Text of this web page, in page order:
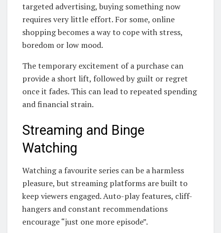
targeted advertising, buying something now
requires very little effort. For some, online
shopping becomes a way to cope with stress,
boredom or low mood.
The temporary excitement of a purchase can
provide a short lift, followed by guilt or regret
once it fades. This can lead to repeated spending
and financial strain.
Streaming and Binge
Watching
Watching a favourite series can be a harmless
pleasure, but streaming platforms are built to
keep viewers engaged. Auto-play features, cliff-
hangers and constant recommendations
encourage “just one more episode”.